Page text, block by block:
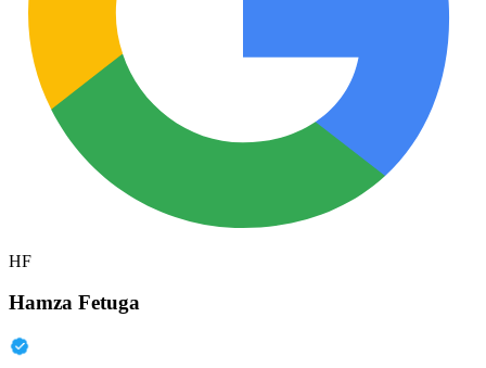
HF
Hamza Fetuga